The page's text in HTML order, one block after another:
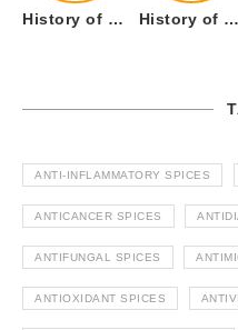
History of Tandoori Roti – The Traditional Flatbread History of Kalpasi or Orignis of Black Stone Flower or Dagad Phool
ANTI-INFLAMMATORY SPICES
ANTICANCER SPICES
ANTIFUNGAL SPICES
ANTIOXIDANT SPICES